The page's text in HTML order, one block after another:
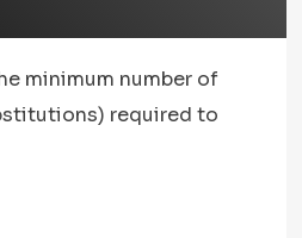
minimum number of
required to